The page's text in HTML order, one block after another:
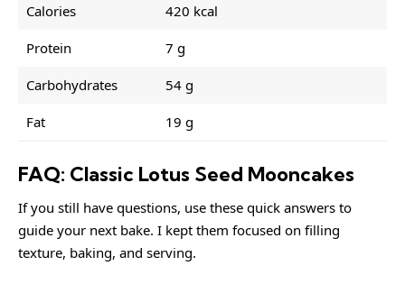
Calories 420 kcal
Protein 7 g
Carbohydrates 54 g
Fat 19 g
FAQ: Classic Lotus Seed Mooncakes
If you still have questions, use these quick answers to
guide your next bake. I kept them focused on filling
texture, baking, and serving.